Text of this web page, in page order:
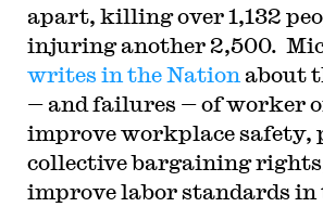
apart, killing over 1,132
injuring another 2,500.
writes in the Nation about
— and failures — of worker
improve workplace safety,
collective bargaining
improve labor standards in